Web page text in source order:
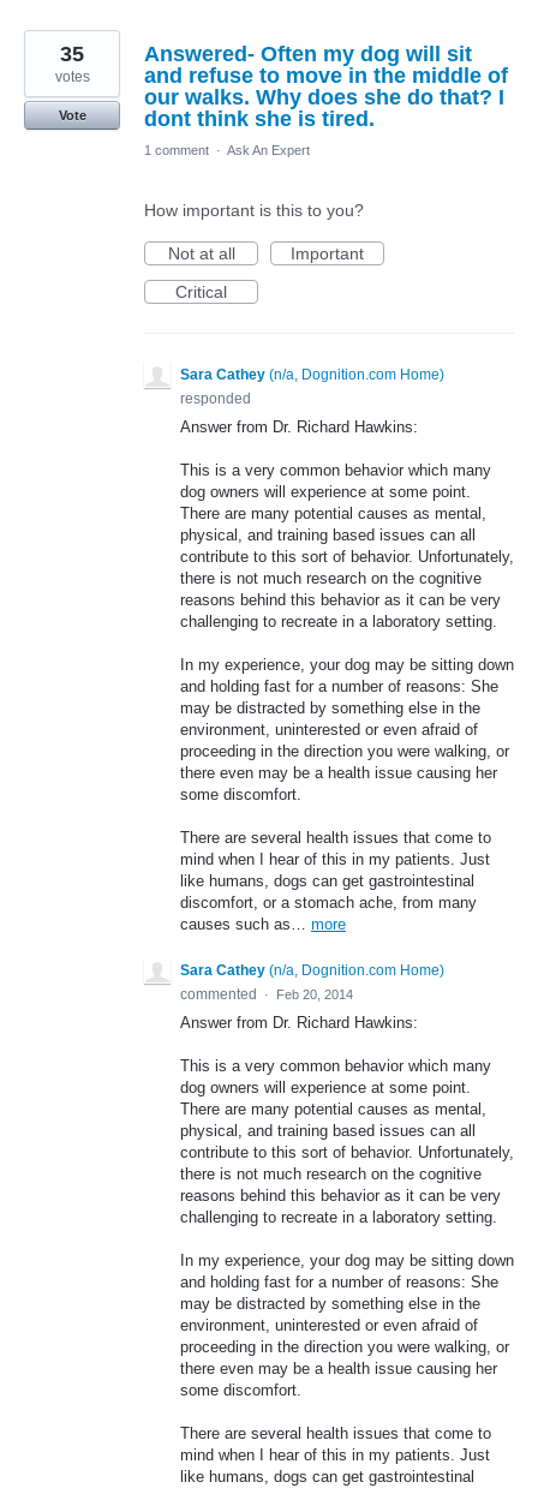
Answered- Often my dog will sit
and refuse to move in the middle of
our walks. Why does she do that? I
dont think she is tired.
35
votes
Vote
1 comment · Ask An Expert
How important is this to you?
Not at all
Important
Critical
Sara Cathey (n/a, Dognition.com Home)
responded
Answer from Dr. Richard Hawkins:
This is a very common behavior which many
dog owners will experience at some point.
There are many potential causes as mental,
physical, and training based issues can all
contribute to this sort of behavior. Unfortunately,
there is not much research on the cognitive
reasons behind this behavior as it can be very
challenging to recreate in a laboratory setting.
In my experience, your dog may be sitting down
and holding fast for a number of reasons: She
may be distracted by something else in the
environment, uninterested or even afraid of
proceeding in the direction you were walking, or
there even may be a health issue causing her
some discomfort.
There are several health issues that come to
mind when I hear of this in my patients. Just
like humans, dogs can get gastrointestinal
discomfort, or a stomach ache, from many
causes such as… more
Sara Cathey (n/a, Dognition.com Home)
commented
· Feb 20, 2014
Answer from Dr. Richard Hawkins:
This is a very common behavior which many
dog owners will experience at some point.
There are many potential causes as mental,
physical, and training based issues can all
contribute to this sort of behavior. Unfortunately,
there is not much research on the cognitive
reasons behind this behavior as it can be very
challenging to recreate in a laboratory setting.
In my experience, your dog may be sitting down
and holding fast for a number of reasons: She
may be distracted by something else in the
environment, uninterested or even afraid of
proceeding in the direction you were walking, or
there even may be a health issue causing her
some discomfort.
There are several health issues that come to
mind when I hear of this in my patients. Just
like humans, dogs can get gastrointestinal